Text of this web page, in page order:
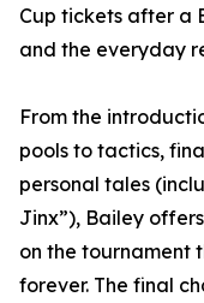
Cup tickets after a
and the everyday
From the
pools to tactics,
personal tales
Jinx”), Bailey
on the tournament
forever. The final